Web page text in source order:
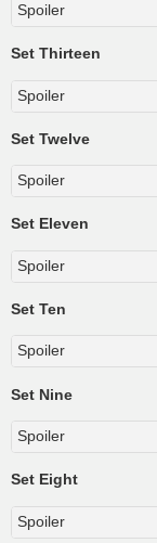
Spoiler
Set Thirteen
Spoiler
Set Twelve
Spoiler
Set Eleven
Spoiler
Set Ten
Spoiler
Set Nine
Spoiler
Set Eight
Spoiler